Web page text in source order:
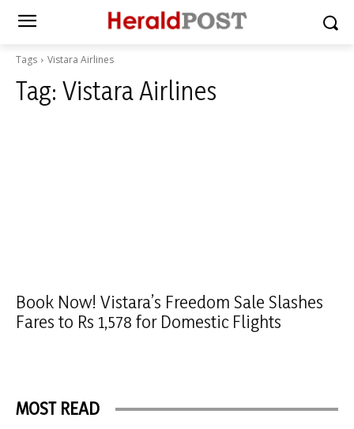
Tags Vistara Airlines
Tag: Vistara Airlines
Book Now! Vistara’s Freedom Sale Slashes
Fares to Rs 1,578 for Domestic Flights
MOST READ